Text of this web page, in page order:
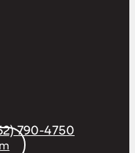
790-4750